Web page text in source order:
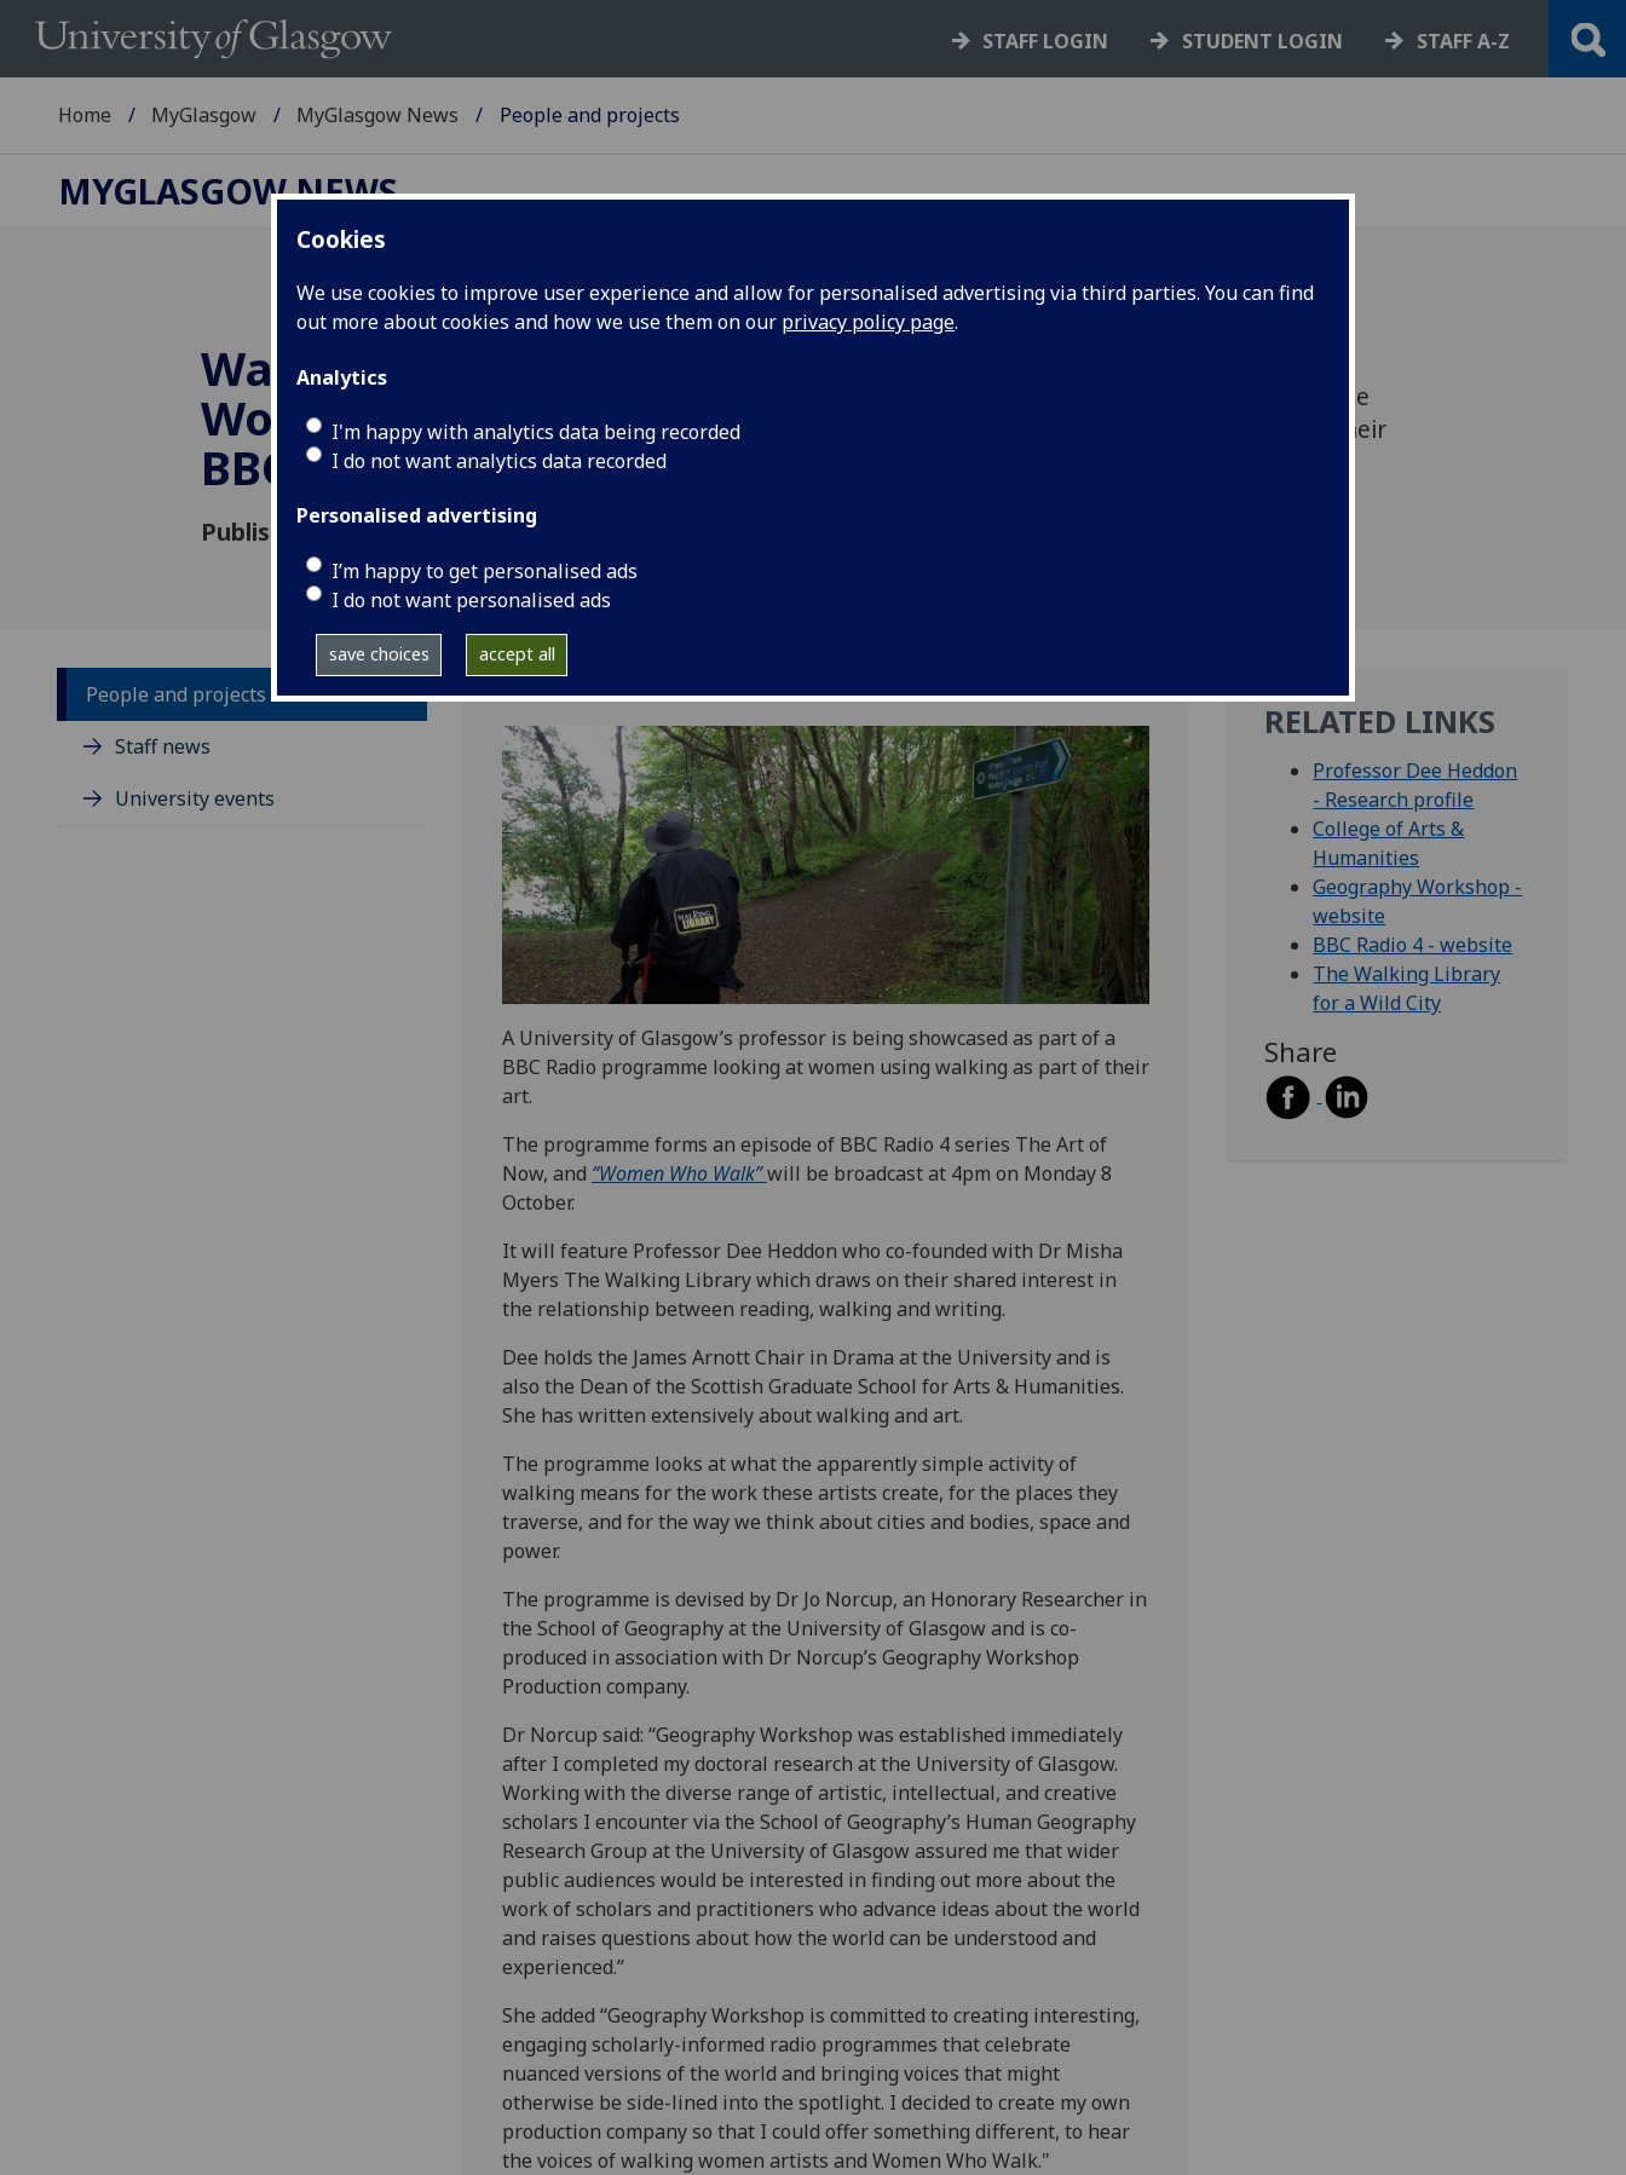
Cookies
We use cookies to improve user experience and allow for personalised advertising via third parties. You can find
out more about cookies and how we use them on our privacy policy page.
Analytics
I'm happy with analytics data being recorded
I do not want analytics data recorded
Personalised advertising
I’m happy to get personalised ads
I do not want personalised ads
save choices accept all
STAFF LOGIN STUDENT LOGIN STAFF A-Z
Home MyGlasgow MyGlasgow News People and projects
MYGLASGOW NEWS
Walking the Talk:
Women Who Walk on
BBC Radio 4
Published: 5 October 2018
showcased as part of a BBC Radio programme
looking at women using walking as part of their
People and projects
Staff news
University events
A University of Glasgow’s professor is being showcased as part of a
BBC Radio programme looking at women using walking as part of their
art.
The programme forms an episode of BBC Radio 4 series The Art of
Now, and “Women Who Walk”will be broadcast at 4pm on Monday 8
October.
It will feature Professor Dee Heddon who co-founded with Dr Misha
Myers The Walking Library which draws on their shared interest in
the relationship between reading, walking and writing.
Dee holds the James Arnott Chair in Drama at the University and is
also the Dean of the Scottish Graduate School for Arts & Humanities.
She has written extensively about walking and art.
The programme looks at what the apparently simple activity of
walking means for the work these artists create, for the places they
traverse, and for the way we think about cities and bodies, space and
power.
The programme is devised by Dr Jo Norcup, an Honorary Researcher in
the School of Geography at the University of Glasgow and is co-
produced in association with Dr Norcup’s Geography Workshop
Production company.
Dr Norcup said: “Geography Workshop was established immediately
after I completed my doctoral research at the University of Glasgow.
Working with the diverse range of artistic, intellectual, and creative
scholars I encounter via the School of Geography’s Human Geography
Research Group at the University of Glasgow assured me that wider
public audiences would be interested in finding out more about the
work of scholars and practitioners who advance ideas about the world
and raises questions about how the world can be understood and
experienced.”
She added “Geography Workshop is committed to creating interesting,
engaging scholarly-informed radio programmes that celebrate
nuanced versions of the world and bringing voices that might
otherwise be side-lined into the spotlight. I decided to create my own
production company so that I could offer something different, to hear
the voices of walking women artists and Women Who Walk."
RELATED LINKS
Professor Dee Heddon
- Research profile
College of Arts &
Humanities
Geography Workshop -
website
BBC Radio 4 - website
The Walking Library
for a Wild City
Share